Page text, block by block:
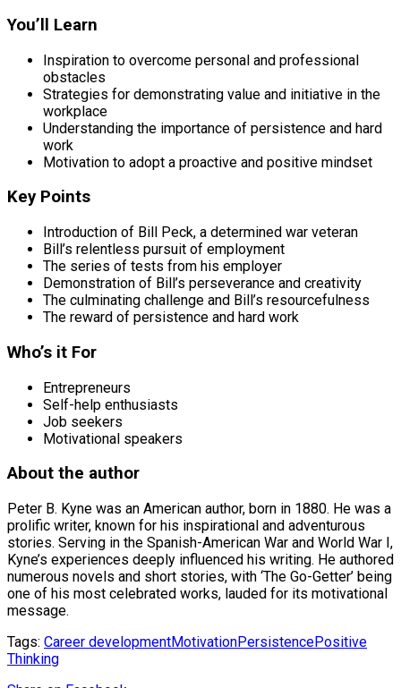
You’ll Learn
Inspiration to overcome personal and professional
obstacles
Strategies for demonstrating value and initiative in the
workplace
Understanding the importance of persistence and hard
work
Motivation to adopt a proactive and positive mindset
Key Points
Introduction of Bill Peck, a determined war veteran
Bill’s relentless pursuit of employment
The series of tests from his employer
Demonstration of Bill’s perseverance and creativity
The culminating challenge and Bill’s resourcefulness
The reward of persistence and hard work
Who’s it For
Entrepreneurs
Self-help enthusiasts
Job seekers
Motivational speakers
About the author
Peter B. Kyne was an American author, born in 1880. He was a
prolific writer, known for his inspirational and adventurous
stories. Serving in the Spanish-American War and World War I,
Kyne’s experiences deeply influenced his writing. He authored
numerous novels and short stories, with ‘The Go-Getter’ being
one of his most celebrated works, lauded for its motivational
message.
Tags: Career developmentMotivationPersistencePositive
Thinking